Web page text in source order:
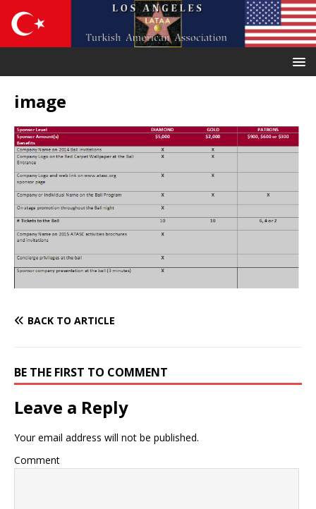
image
BACK TO ARTICLE
BE THE FIRST TO COMMENT
Leave a Reply
Your email address will not be published.
Comment